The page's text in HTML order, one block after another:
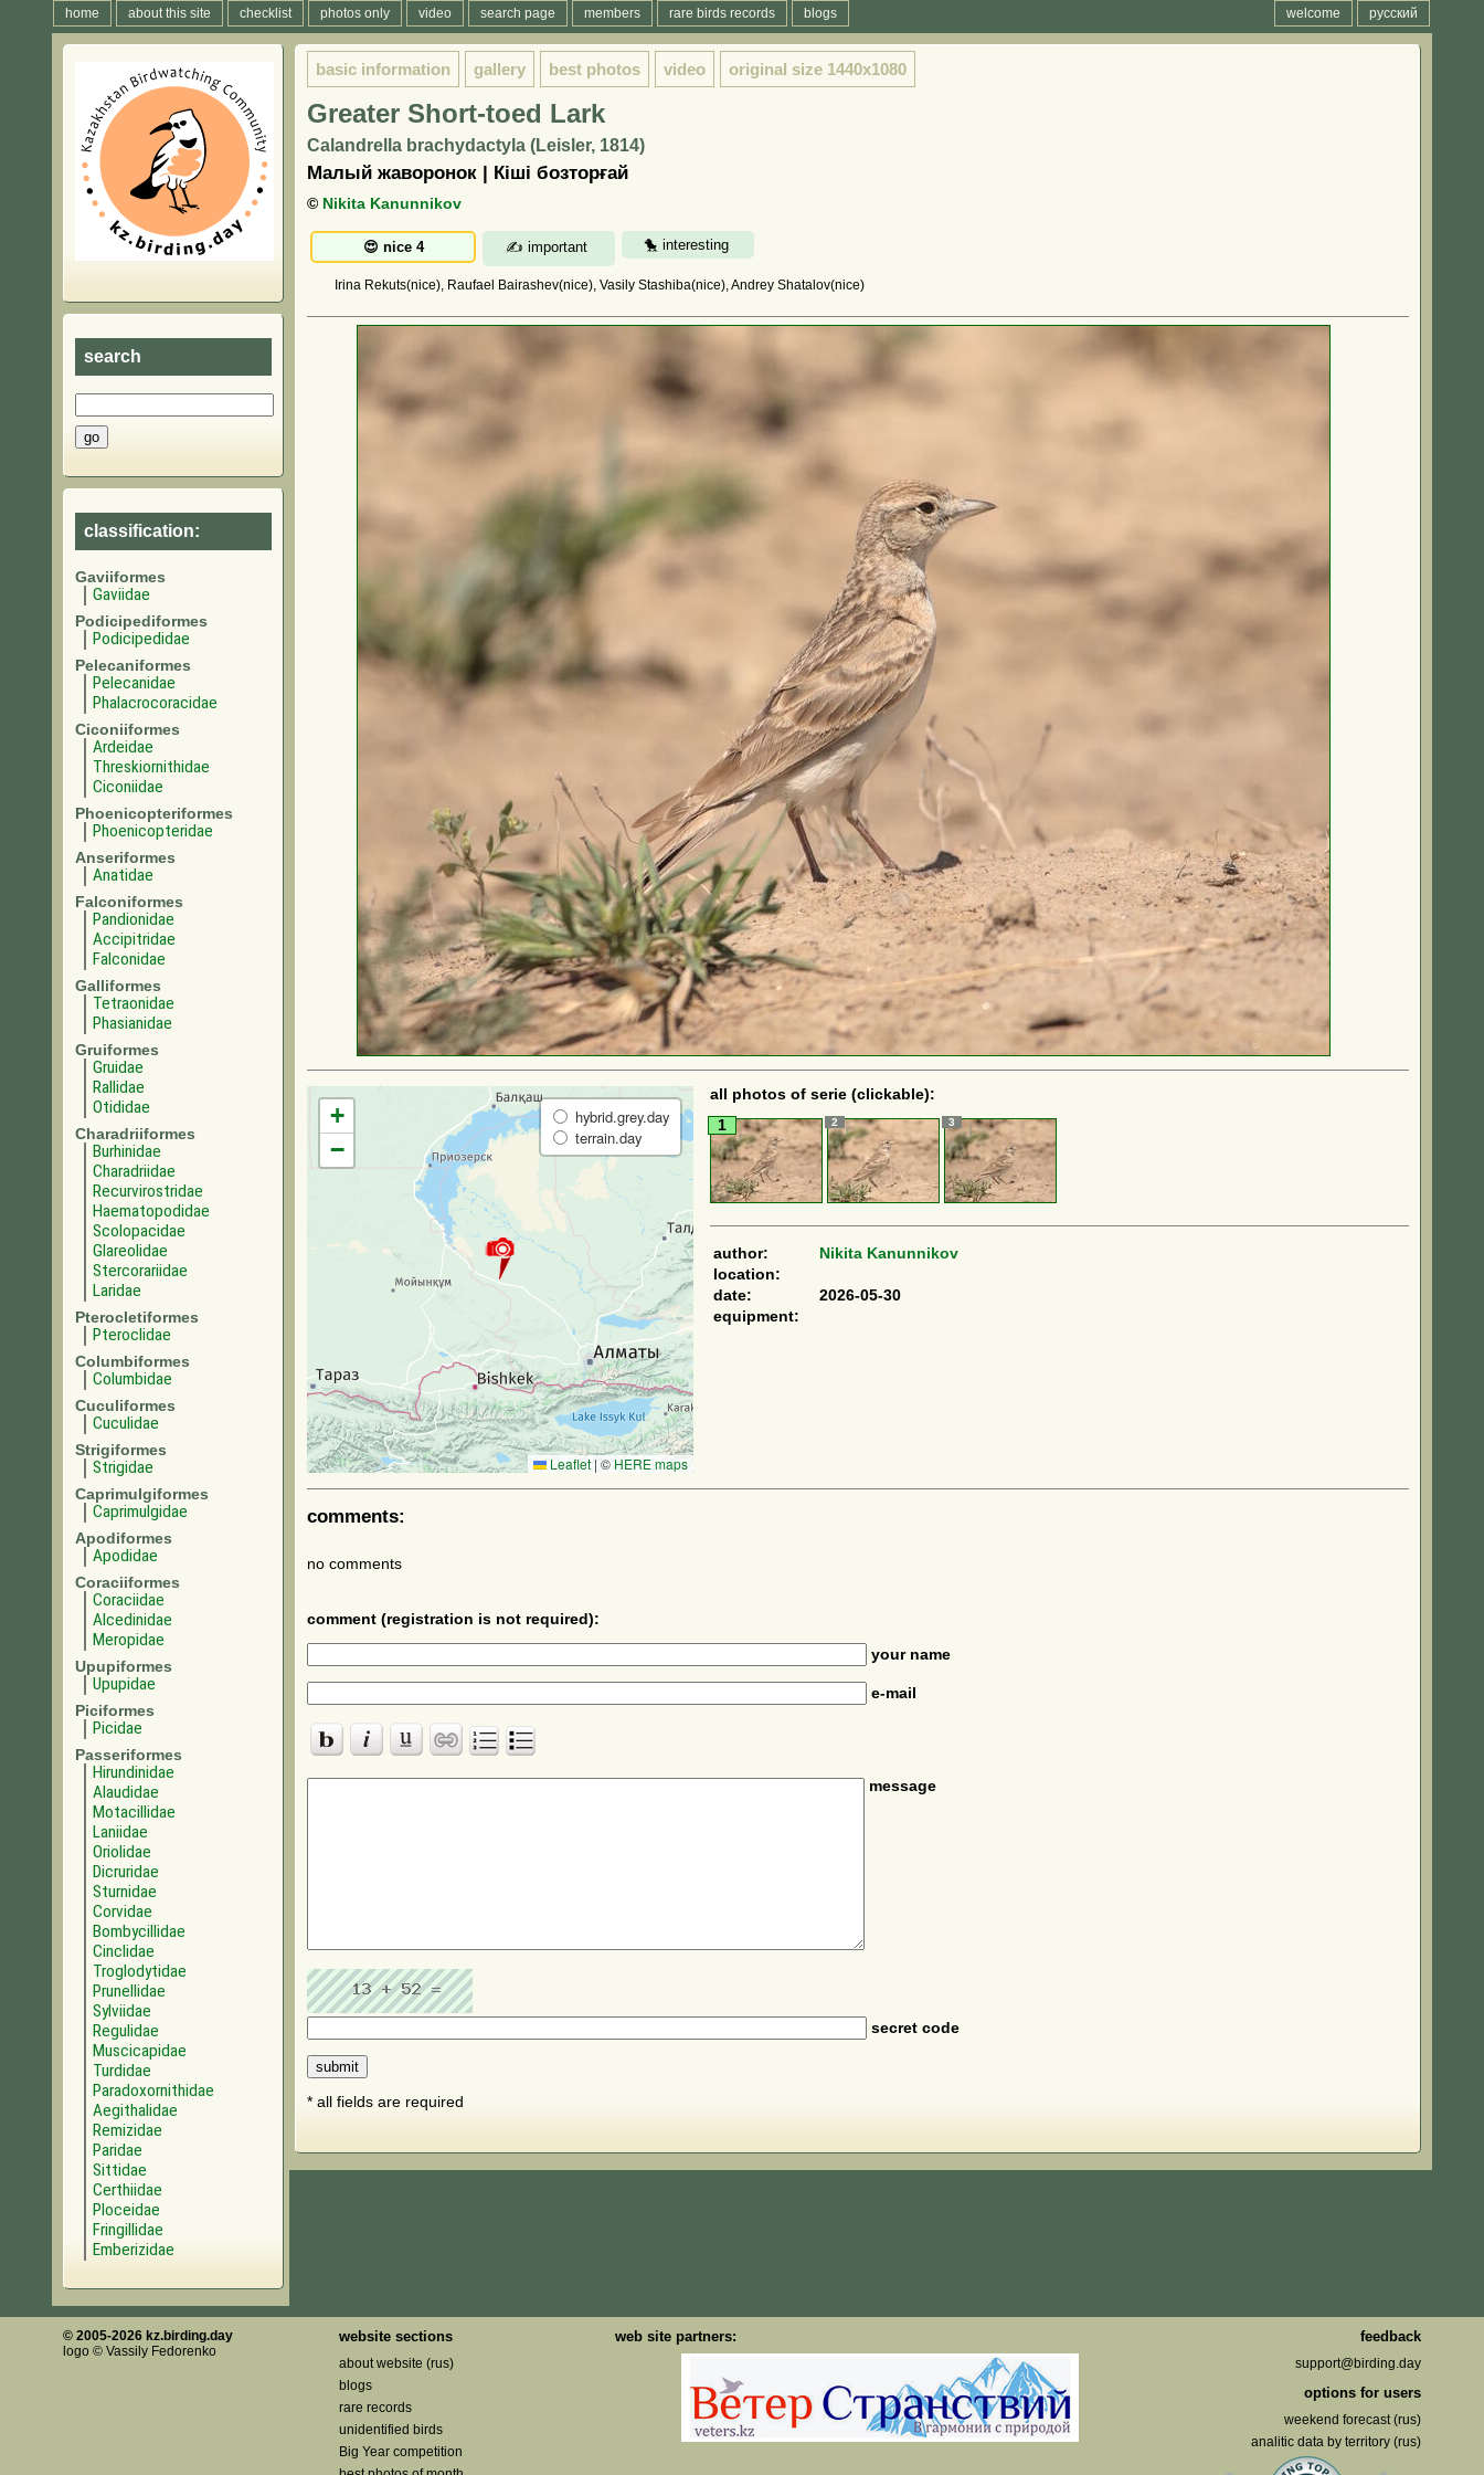
home about this site checklist photos only video search page members rare birds records blogs русский
welcome
search
classification:
Gaviiformes
Gaviidae
Podicipediformes
Podicipedidae
Pelecaniformes
Pelecanidae
Phalacrocoracidae
Ciconiiformes
Ardeidae
Threskiornithidae
Ciconiidae
Phoenicopteriformes
Phoenicopteridae
Anseriformes
Anatidae
Falconiformes
Pandionidae
Accipitridae
Falconidae
Galliformes
Tetraonidae
Phasianidae
Gruiformes
Gruidae
Rallidae
Otididae
Charadriiformes
Burhinidae
Charadriidae
Recurvirostridae
Haematopodidae
Scolopacidae
Glareolidae
Stercorariidae
Laridae
Pterocletiformes
Pteroclidae
Columbiformes
Columbidae
Cuculiformes
Cuculidae
Strigiformes
Strigidae
Caprimulgiformes
Caprimulgidae
Apodiformes
Apodidae
Coraciiformes
Coraciidae
Alcedinidae
Meropidae
Upupiformes
Upupidae
Piciformes
Picidae
Passeriformes
Hirundinidae
Alaudidae
Motacillidae
Laniidae
Oriolidae
Dicruridae
Sturnidae
Corvidae
Bombycillidae
Cinclidae
Troglodytidae
Prunellidae
Sylviidae
Regulidae
Muscicapidae
Turdidae
Paradoxornithidae
Aegithalidae
Remizidae
Paridae
Sittidae
Certhiidae
Ploceidae
Fringillidae
Emberizidae
basic information gallery best photos video original size 1440x1080
Greater Short-toed Lark
Calandrella brachydactyla (Leisler, 1814)
Малый жаворонок | Кіші бозторғай
© Nikita Kanunnikov
Irina Rekuts(nice), Raufael Bairashev(nice), Vasily Stashiba(nice), Andrey Shatalov(nice)
+
−
hybrid.grey.day
terrain.day
Leaflet | © HERE maps
all photos of serie (clickable):
1
2 3
author:
Nikita Kanunnikov
location:
date:
2026-05-30
equipment:
comments:
no comments
comment (registration is not required):
your name
e-mail
message
secret code
* all fields are required
© 2005-2026 kz.birding.day
logo © Vassily Fedorenko
website sections
about website (rus)
blogs
rare records
unidentified birds
Big Year competition
web site partners: feedback
support@birding.day
options for users
weekend forecast (rus)
analitic data by territory (rus)